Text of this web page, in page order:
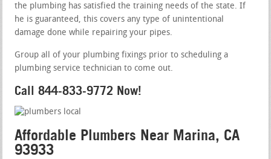
the plumbing has satisfied the training needs of the state. If
he is guaranteed, this covers any type of unintentional
damage done while repairing your pipes.
Group all of your plumbing fixings prior to scheduling a
plumbing service technician to come out.
Call 844-833-9772 Now!
Affordable Plumbers Near Marina, CA
93933